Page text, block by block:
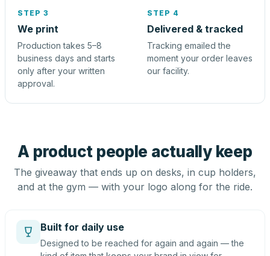
STEP 3
We print
Production takes 5–8
business days and starts
only after your written
approval.
STEP 4
Delivered & tracked
Tracking emailed the
moment your order leaves
our facility.
A product people actually keep
The giveaway that ends up on desks, in cup holders,
and at the gym — with your logo along for the ride.
Built for daily use
Designed to be reached for again and again — the